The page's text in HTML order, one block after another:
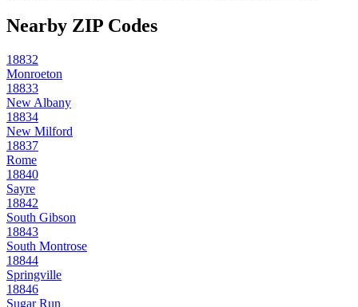
Nearby ZIP Codes
18832
Monroeton
18833
New Albany
18834
New Milford
18837
Rome
18840
Sayre
18842
South Gibson
18843
South Montrose
18844
Springville
18846
Sugar Run